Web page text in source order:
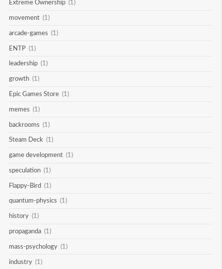
Extreme Ownership (1)
movement (1)
arcade-games (1)
ENTP (1)
leadership (1)
growth (1)
Epic Games Store (1)
memes (1)
backrooms (1)
Steam Deck (1)
game development (1)
speculation (1)
Flappy-Bird (1)
quantum-physics (1)
history (1)
propaganda (1)
mass-psychology (1)
industry (1)